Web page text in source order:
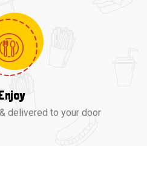
delivered to your door